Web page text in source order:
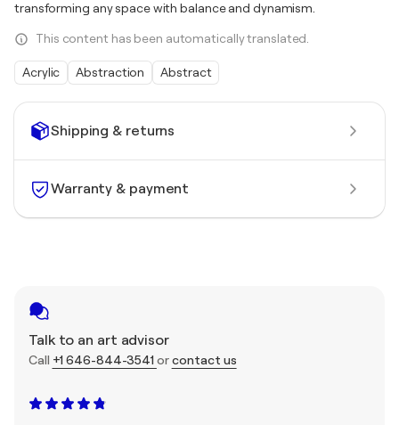
Shipping & returns
Warranty & payment
Talk to an art advisor
Call +1 646-844-3541 orcontact us
transforming any space with balance and dynamism.
This content has been automatically translated.
Acrylic Abstraction Abstract